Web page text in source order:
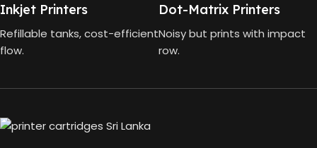
Inkjet Printers
Refillable tanks, cost-efficient
flow.
Dot-Matrix Printers
Noisy but prints with impact
row.